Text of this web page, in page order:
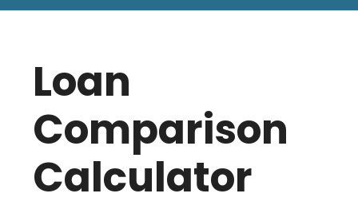
Loan
Comparison
Calculator